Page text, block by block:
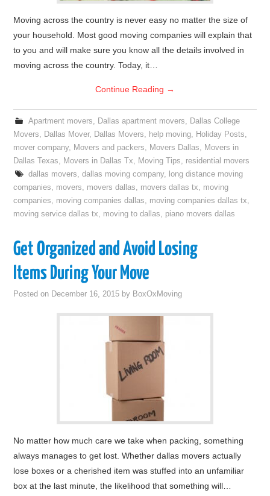
Moving across the country is never easy no matter the size of
your household. Most good moving companies will explain that
to you and will make sure you know all the details involved in
moving across the country. Today, it…
Continue Reading →
Apartment movers, Dallas apartment movers, Dallas College
Movers, Dallas Mover, Dallas Movers, help moving, Holiday Posts,
mover company, Movers and packers, Movers Dallas, Movers in
Dallas Texas, Movers in Dallas Tx, Moving Tips, residential movers
dallas movers, dallas moving company, long distance moving
companies, movers, movers dallas, movers dallas tx, moving
companies, moving companies dallas, moving companies dallas tx,
moving service dallas tx, moving to dallas, piano movers dallas
Get Organized and Avoid Losing
Items During Your Move
Posted on December 16, 2015 by BoxOxMoving
No matter how much care we take when packing, something
always manages to get lost. Whether dallas movers actually
lose boxes or a cherished item was stuffed into an unfamiliar
box at the last minute, the likelihood that something will…